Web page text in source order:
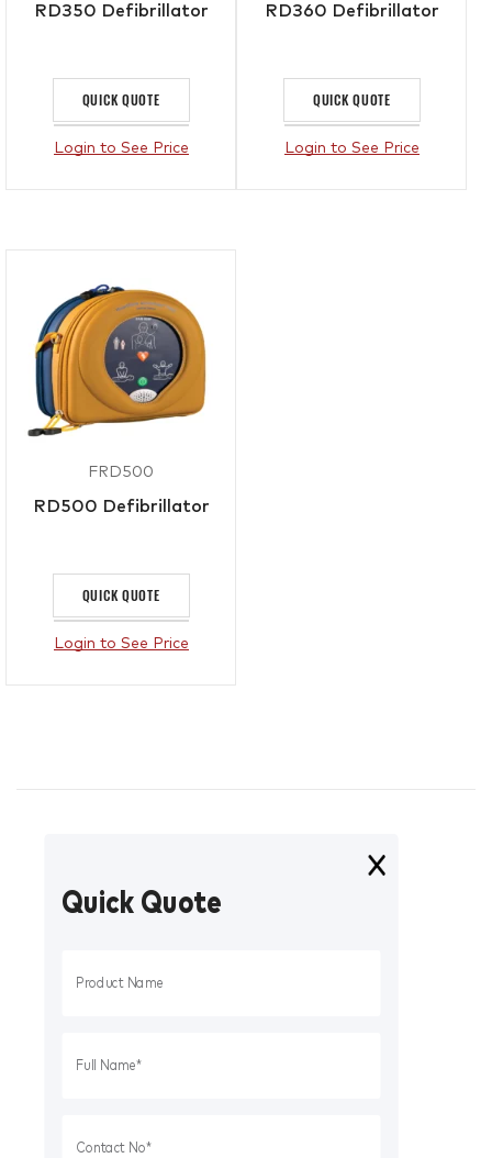
RD350 Defibrillator
QUICK QUOTE
Login to See Price
RD360 Defibrillator
QUICK QUOTE
Login to See Price
FRD500
RD500 Defibrillator
QUICK QUOTE
Login to See Price
Quick Quote